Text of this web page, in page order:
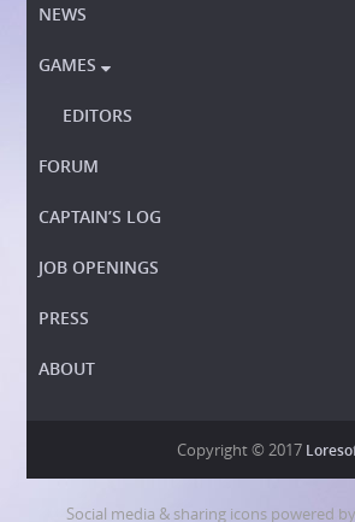
NEWS
GAMES 
EDITORS
FORUM
CAPTAIN’S LOG
JOB OPENINGS
PRESS
ABOUT
Copyright © 2017
Social media & sharing icons powered by